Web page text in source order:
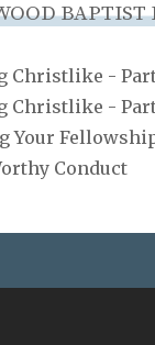
BAPTIST
Christlike -
Christlike -
Your
Conduct